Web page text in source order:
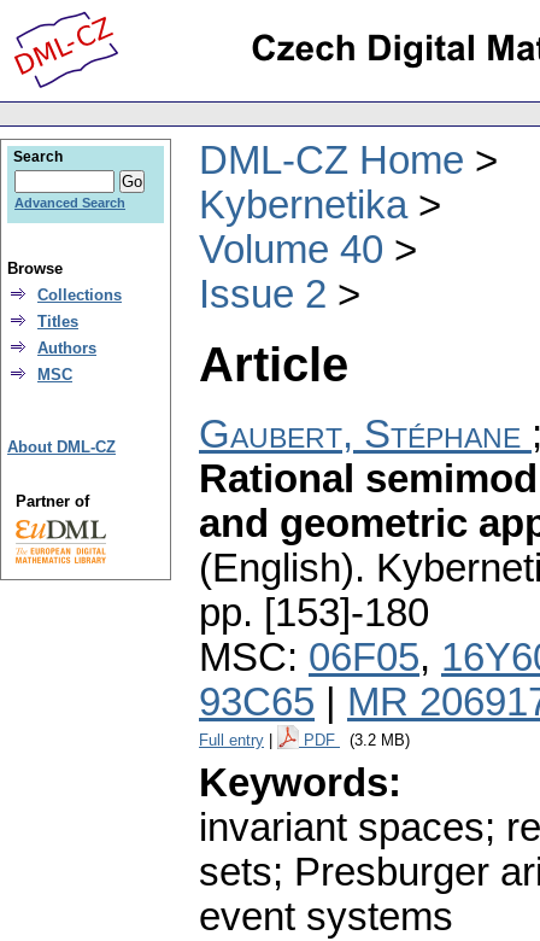
DML-CZ Home
Kybernetika
Volume 40
Issue 2
Article
Gaubert, Stéphane
Rational
and geometric
(English).
pp. [153]-180
MSC: 06F05,
93C65
MR
Full entry PDF (3.2 MB)
Keywords:
invariant spaces;
sets; Presburger
event systems
Search
Advanced Search
Browse
Collections
Titles
Authors
MSC
About DML-CZ
Partner of